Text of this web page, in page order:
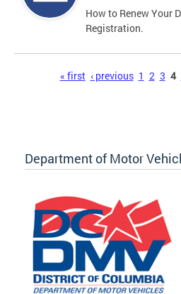
How to Renew Your
Registration.
« first ‹ previous 1 2 3 4
Department of Motor